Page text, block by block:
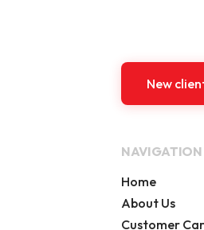
New
NAVIGATION
Home
About Us
Customer